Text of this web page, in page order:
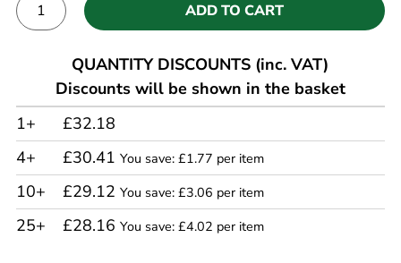
ADD TO CART
QUANTITY DISCOUNTS (inc. VAT)
Discounts will be shown in the basket
1+
£32.18
4+
£30.41 You save: £1.77 per item
10+ £29.12 You save: £3.06 per item
25+ £28.16 You save: £4.02 per item